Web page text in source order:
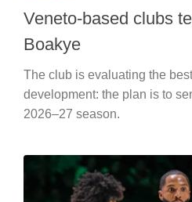
Veneto-based clubs
Boakye
The club is evaluating the
development: the plan is to
2026–27 season.